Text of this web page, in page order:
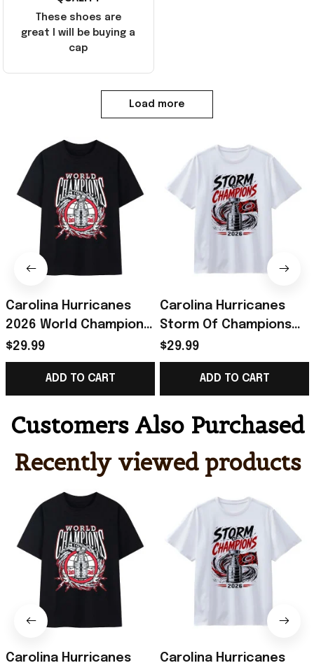
These shoes are
great I will be buying a
cap
Load more
Carolina Hurricanes
2026 World Champions
Trophy Lightning
Wreath Bold Logo Art
Shirt Canes Merch
$29.99
ADD TO CART
Carolina Hurricanes
Storm Of Champions
Trophy Flag 2026 T-
Shirt Hurricanes
Champions Merch
$29.99
ADD TO CART
Customers Also Purchased
Recently viewed products
Carolina Hurricanes
Carolina Hurricanes